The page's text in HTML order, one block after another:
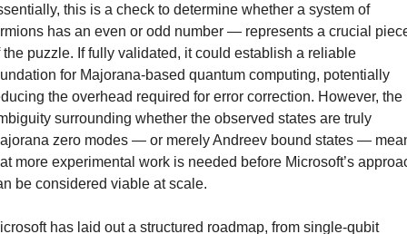
this is a check to determine whether a system of
has an even or odd number — represents a crucial
the puzzle. If fully validated, it could establish a reliable
for Majorana-based quantum computing, potentially
the overhead required for error correction. However, the
surrounding whether the observed states are truly
zero modes — or merely Andreev bound states —
more experimental work is needed before Microsoft’s
be considered viable at scale.
has laid out a structured roadmap, from single-qubit